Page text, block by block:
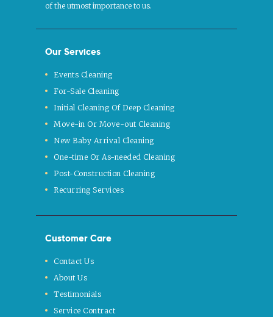
of the utmost importance to us.
Our Services
Events Cleaning
For-Sale Cleaning
Initial Cleaning Of Deep Cleaning
Move-in Or Move-out Cleaning
New Baby Arrival Cleaning
One-time Or As-needed Cleaning
Post-Construction Cleaning
Recurring Services
Customer Care
Contact Us
About Us
Testimonials
Service Contract